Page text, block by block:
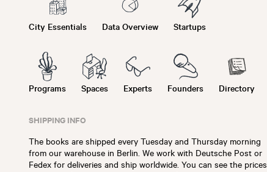
City Essentials Data Overview Startups
Programs Spaces Experts Founders Directory
SHIPPING INFO
The books are shipped every Tuesday and Thursday morning
from our warehouse in Berlin. We work with Deutsche Post or
Fedex for deliveries and ship worldwide. You can see the prices